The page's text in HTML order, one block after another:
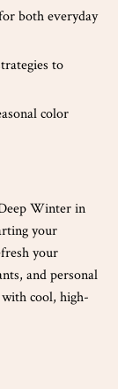
both everyday
to
color
Winter in
your
your
and personal
cool, high-